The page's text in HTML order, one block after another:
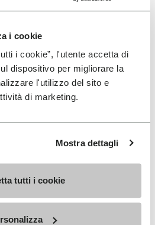
i cookie
i cookie”, l'utente accetta di
dispositivo per migliorare la
l'utilizzo del sito e
di marketing.
Mostra dettagli
tutti i cookie
+ 3 colors
£ 135.00